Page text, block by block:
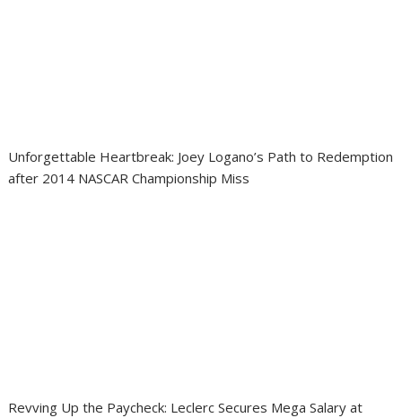
Unforgettable Heartbreak: Joey Logano’s Path to Redemption
after 2014 NASCAR Championship Miss
Revving Up the Paycheck: Leclerc Secures Mega Salary at